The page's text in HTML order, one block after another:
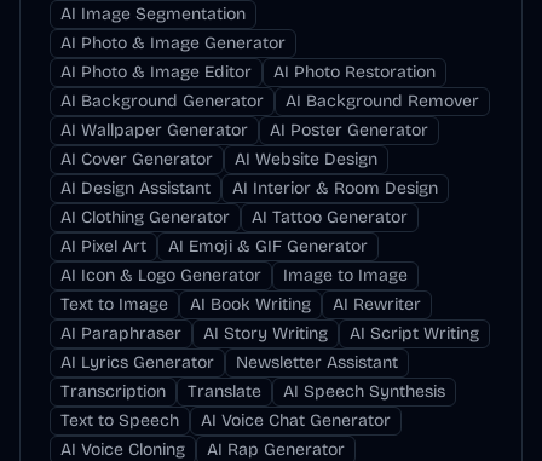
AI Image Segmentation
AI Photo & Image Generator
AI Photo & Image Editor
AI Photo Restoration
AI Background Generator
AI Background Remover
AI Wallpaper Generator
AI Poster Generator
AI Cover Generator
AI Website Design
AI Design Assistant
AI Interior & Room Design
AI Clothing Generator
AI Tattoo Generator
AI Pixel Art
AI Emoji & GIF Generator
AI Icon & Logo Generator
Image to Image
Text to Image
AI Book Writing
AI Rewriter
AI Paraphraser
AI Story Writing
AI Script Writing
AI Lyrics Generator
Newsletter Assistant
Transcription
Translate
AI Speech Synthesis
Text to Speech
AI Voice Chat Generator
AI Voice Cloning
AI Rap Generator